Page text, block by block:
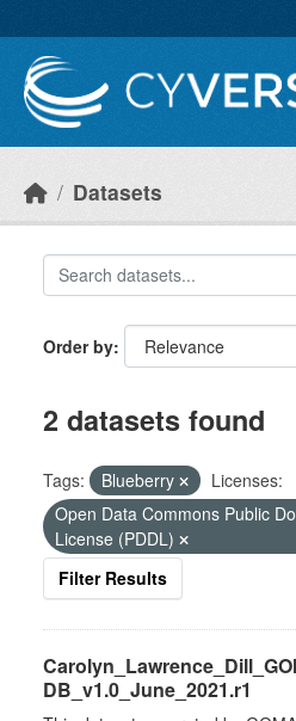
Datasets
Order by
2 datasets found
Tags: Blueberry
Licenses:
Open Data Commons Public
License (PDDL)
Filter Results
DB_v1.0_June_2021.r1